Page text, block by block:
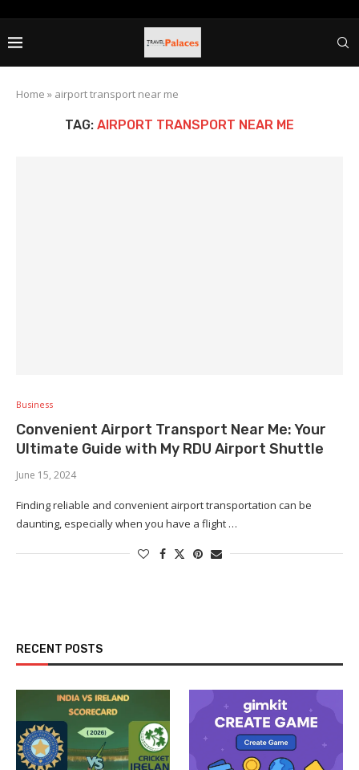
Home » airport transport near me
TAG: AIRPORT TRANSPORT NEAR ME
Business
Convenient Airport Transport Near Me: Your
Ultimate Guide with My RDU Airport Shuttle
June 15, 2024
Finding reliable and convenient airport transportation can be
daunting, especially when you have a flight …
RECENT POSTS